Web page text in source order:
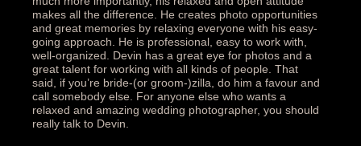
makes all the difference. He creates photo opportunities
and great memories by relaxing everyone with his easy-
going approach. He is professional, easy to work with,
well-organized. Devin has a great eye for photos and a
great talent for working with all kinds of people. That
said, if you’re bride-(or groom-)zilla, do him a favour and
call somebody else. For anyone else who wants a
relaxed and amazing wedding photographer, you should
really talk to Devin.‎